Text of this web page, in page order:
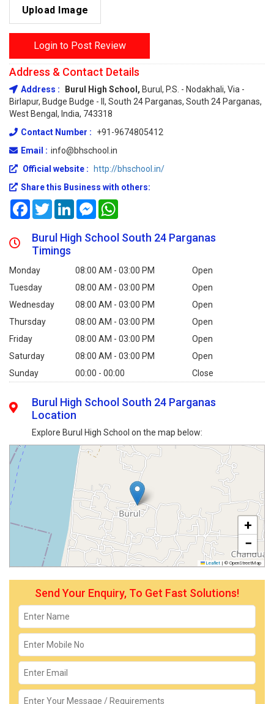
Upload Image
Login to Post Review
Address & Contact Details
Address : Burul High School, Burul, P.S. - Nodakhali, Via -
Birlapur, Budge Budge - II, South 24 Parganas, South 24 Parganas,
West Bengal, India, 743318
Contact Number :
+91-9674805412
Email : info@bhschool.in
Official website :
http://bhschool.in/
Share this Business with others:
FacebookTwitterLinkedInMessenger
Burul High School South 24 Parganas
Timings
Monday 08:00 AM - 03:00 PM
Open
Tuesday
08:00 AM - 03:00 PM
Open
Wednesday
08:00 AM - 03:00 PM
Open
Thursday
08:00 AM - 03:00 PM
Open
Friday
08:00 AM - 03:00 PM
Open
Saturday
08:00 AM - 03:00 PM
Open
Sunday
00:00 - 00:00 Close
Burul High School South 24 Parganas
Location
Explore Burul High School on the map below:
+
−
Leaflet | © OpenStreetMap
Send Your Enquiry, To Get Fast Solutions!